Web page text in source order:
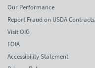
Our Performance
Report Fraud on USDA Contracts
Visit OIG
FOIA
Accessibility Statement